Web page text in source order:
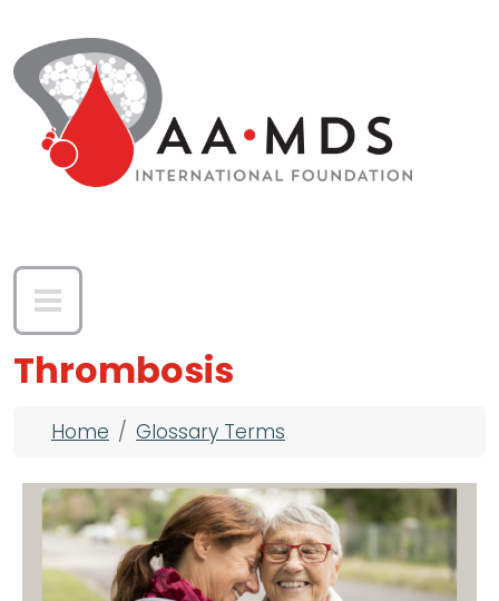
Thrombosis
Breadcrumb
Home Glossary Terms